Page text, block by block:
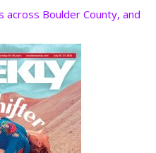
across Boulder County, and